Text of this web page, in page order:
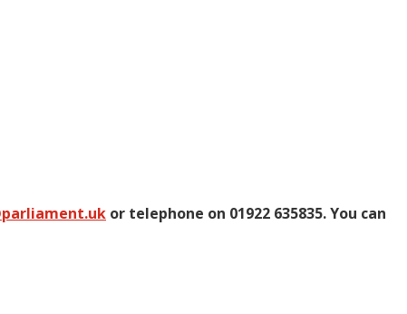
or telephone on 01922 635835. You can